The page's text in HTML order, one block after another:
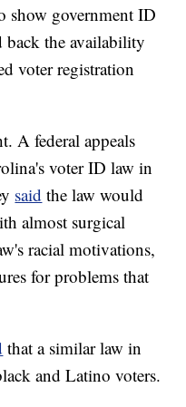
show government ID
back the availability
voter registration
A federal appeals
voter ID law in
said the law would
almost surgical
racial motivations,
for problems that
that a similar law in
and Latino voters.